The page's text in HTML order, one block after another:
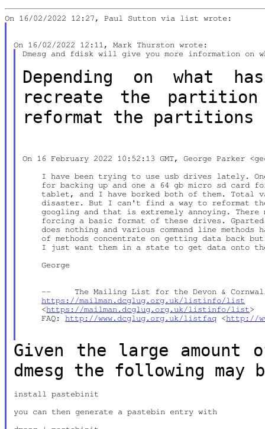
Dmesg and fdisk will give you more information
Depending on what
recreate the
reformat the partitions
On 16 February 2022 10:52:13 GMT, George Parker
I have been trying to use usb drives lately.
for backing up and one a 64 gb micro sd card
tablet, and I have borked both of them. Total
disaster. But I can't find a way to reformat
googling and that is extremely annoying. There
forcing a basic format of these drives. Gparted
does nothing and various command line methods
of methods concentrate on getting data back
I just want them in a state to get data onto
George
--     The Mailing List for the Devon & Cornwall
https://mailman.dcglug.org.uk/listinfo/list
<https://mailman.dcglug.org.uk/listinfo/list>
FAQ: http://www.dcglug.org.uk/listfaq <http://
Given the large amount
dmesg the following may
install pastebinit
you can then generate a pastebin entry with